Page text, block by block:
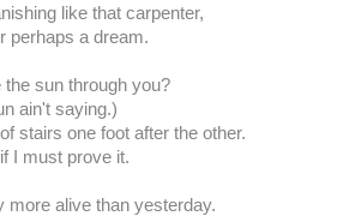
like that carpenter,
perhaps a dream.
the sun through you?
ain't saying.)
stairs one foot after the other.
I must prove it.
more alive than yesterday.